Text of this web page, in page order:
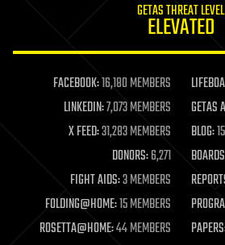
life extension
machine learning
mapping
materials
mathematics
military
mobile phones
moore's law
nanotechnology
neuroscience
GETAS THREAT LEVEL
ELEVATED
FACEBOOK:16,180 MEMBERS
LINKEDIN:7,073 MEMBERS GETAS
X FEED:31,283 MEMBERS BLOG:
DONORS:6,271
FIGHT AIDS:3 MEMBERS
FOLDING@HOME:15 MEMBERS
ROSETTA@HOME:44 MEMBERS